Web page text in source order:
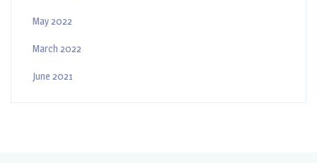
May 2022
March 2022
June 2021